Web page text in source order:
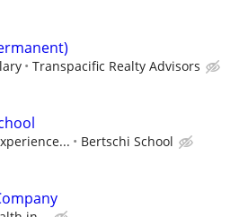
Transpacific Realty Advisors
Bertschi School